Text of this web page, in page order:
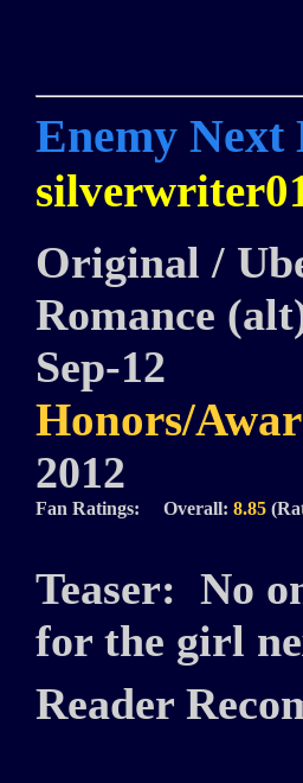
Enemy Next
Original /
Romance
Sep-12
Honors/
2012
Fan Ratings: Overall: 8.85
Teaser: No
for the girl
Reader